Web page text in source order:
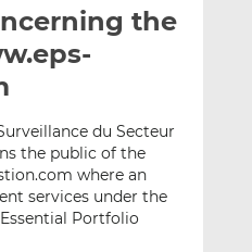
l
t
h
i
e
t
h
i
n
L
i
e
t
h
n
F
a
the
du Secteur
the public of the
where an
services under the
Portfolio